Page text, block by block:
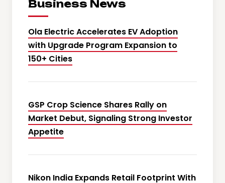
Business News
Ola Electric Accelerates EV Adoption
with Upgrade Program Expansion to
150+ Cities
GSP Crop Science Shares Rally on
Market Debut, Signaling Strong Investor
Appetite
Nikon India Expands Retail Footprint With